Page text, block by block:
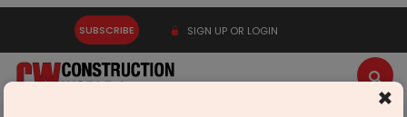
SUBSCRIBE SIGN UP OR LOGIN
×